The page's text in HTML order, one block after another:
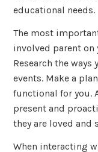
educational needs.
The most
involved parent on
Research the
events. Make a
functional for you.
present and
they are loved and
When interacting